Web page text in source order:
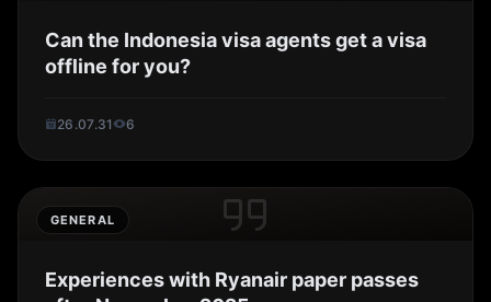
Can the Indonesia visa agents get a visa
offline for you?
26.07.31 6
GENERAL
Experiences with Ryanair paper passes